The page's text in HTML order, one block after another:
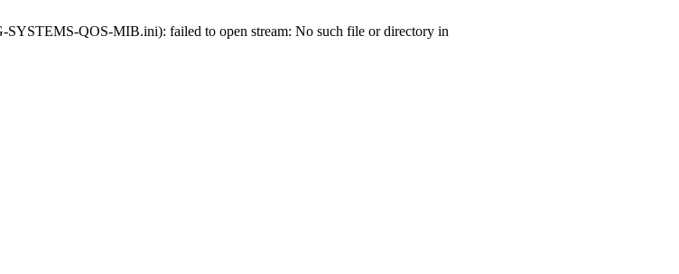
QOS-MIB.ini): failed to open stream: No such file or directory in